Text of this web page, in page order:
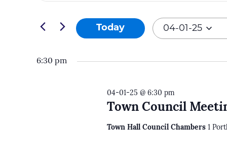
01-
25
Views
Navigation
for
by
Today 04-01-25
date.
6:30 pm
Town Council
04-01-25 @ 6:30 pm
Town Hall Council Chambers 1